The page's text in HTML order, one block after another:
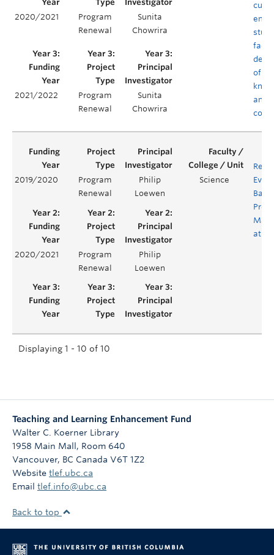
of
and
2020/2021
Program
Renewal
Sunita
Chowrira
2021/2022
Program
Renewal
Sunita
Chowrira
2019/2020
Program
Renewal
Philip
Loewen
Science
at
2020/2021
Program
Renewal
Philip
Loewen
Displaying 1 - 10 of 10
Teaching and Learning Enhancement Fund
Walter C. Koerner Library
1958 Main Mall, Room 640
Vancouver, BC Canada V6T 1Z2
Website tlef.ubc.ca
Email tlef.info@ubc.ca
Back to top